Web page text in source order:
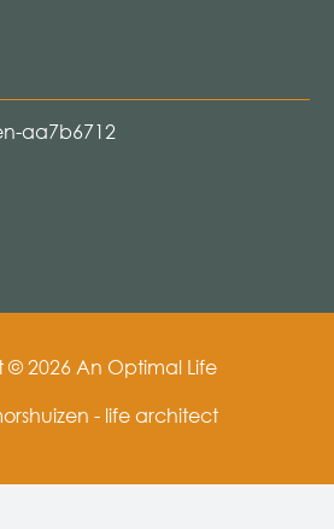
aa7b6712
© 2026 An Optimal Life
- life architect